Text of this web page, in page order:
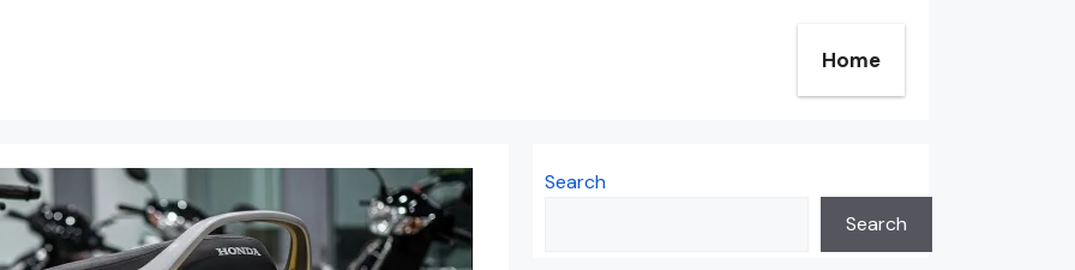
Home
Search
Search